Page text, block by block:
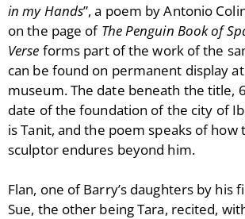
in my Hands”, a poem by Antonio
on the page of The Penguin Book of
Verse forms part of the work of the
can be found on permanent display
museum. The date beneath the title,
date of the foundation of the city of
is Tanit, and the poem speaks of how
sculptor endures beyond him.
Flan, one of Barry’s daughters by his
Sue, the other being Tara, recited,